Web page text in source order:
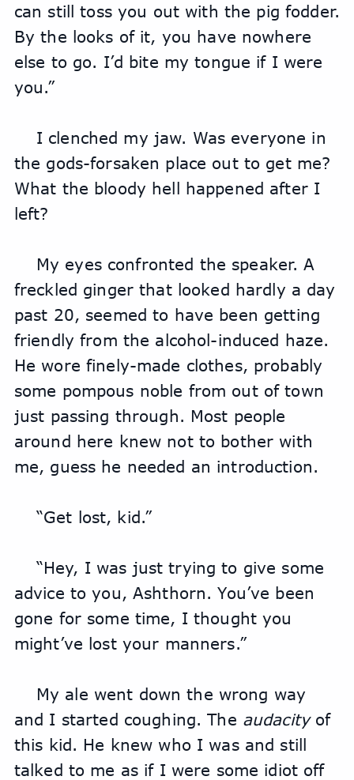
can still toss you out with the pig fodder.
By the looks of it, you have nowhere
else to go. I’d bite my tongue if I were
you.”
I clenched my jaw. Was everyone in
the gods-forsaken place out to get me?
What the bloody hell happened after I
left?
My eyes confronted the speaker. A
freckled ginger that looked hardly a day
past 20, seemed to have been getting
friendly from the alcohol-induced haze.
He wore finely-made clothes, probably
some pompous noble from out of town
just passing through. Most people
around here knew not to bother with
me, guess he needed an introduction.
“Get lost, kid.”
“Hey, I was just trying to give some
advice to you, Ashthorn. You’ve been
gone for some time, I thought you
might’ve lost your manners.”
My ale went down the wrong way
and I started coughing. The audacity of
this kid. He knew who I was and still
talked to me as if I were some idiot off